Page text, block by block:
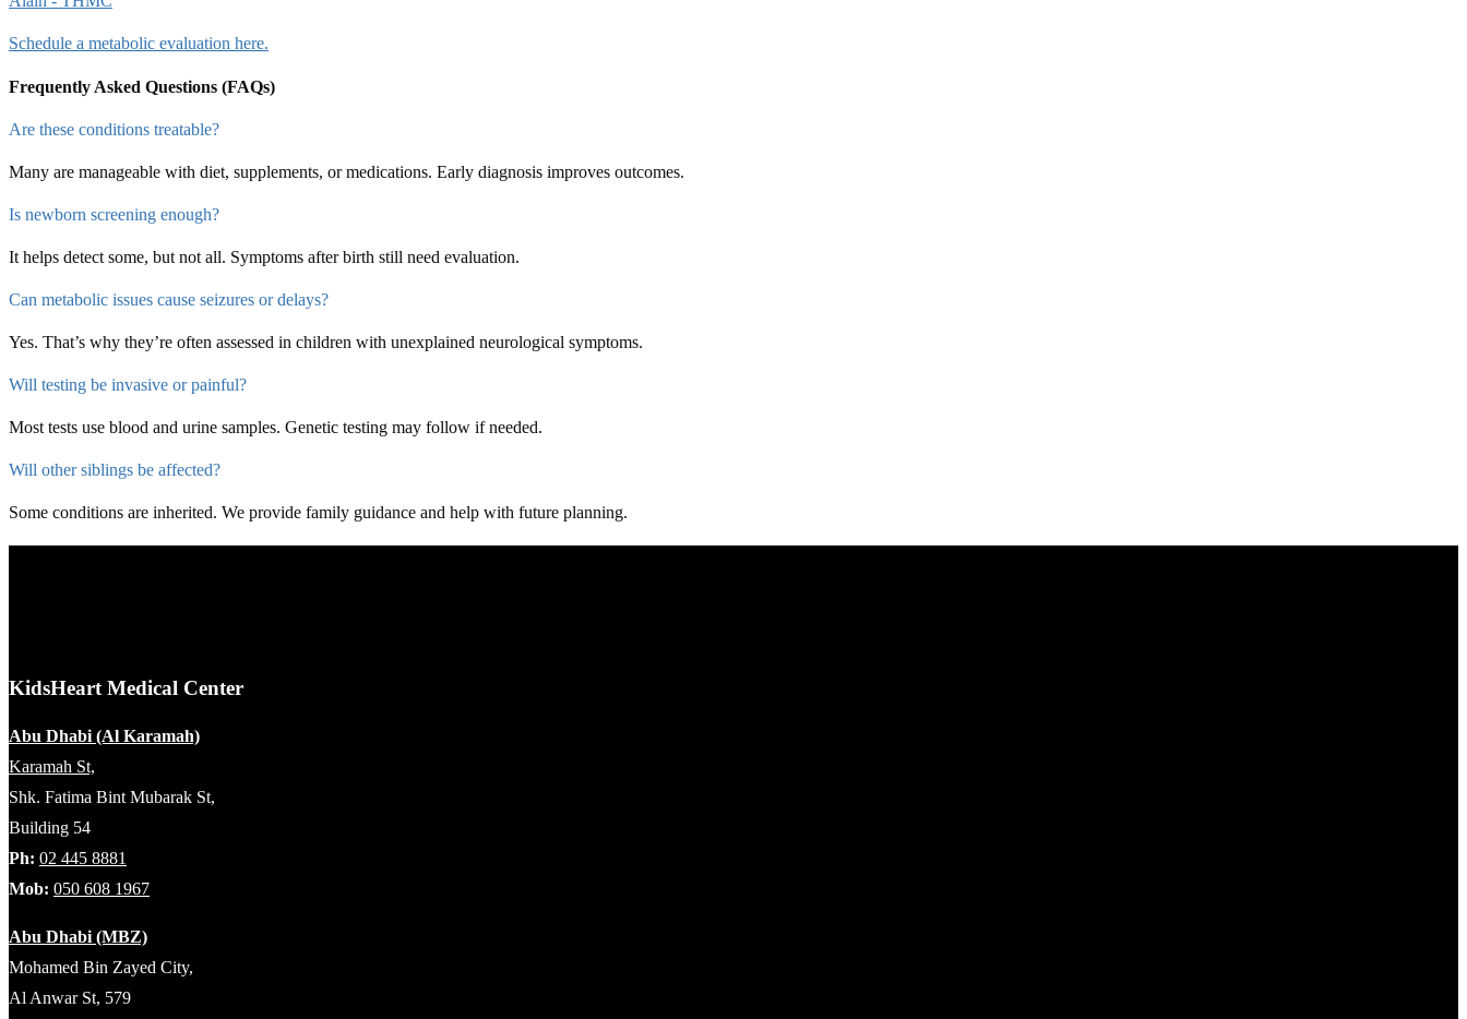
Schedule a metabolic evaluation here.
Frequently Asked Questions (FAQs)
Are these conditions treatable?
Many are manageable with diet, supplements, or medications. Early diagnosis improves outcomes.
Is newborn screening enough?
It helps detect some, but not all. Symptoms after birth still need evaluation.
Can metabolic issues cause seizures or delays?
Yes. That’s why they’re often assessed in children with unexplained neurological symptoms.
Will testing be invasive or painful?
Most tests use blood and urine samples. Genetic testing may follow if needed.
Will other siblings be affected?
Some conditions are inherited. We provide family guidance and help with future planning.
KidsHeart Medical Center
Abu Dhabi (Al Karamah)
Karamah St,
Shk. Fatima Bint Mubarak St,
Building 54
Ph: 02 445 8881
Mob: 050 608 1967
Abu Dhabi (MBZ)
Mohamed Bin Zayed City,
Al Anwar St, 579